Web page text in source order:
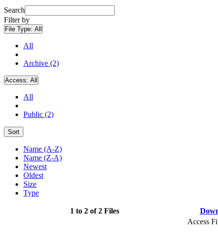
Search
Filter by
File Type: All
All
Archive (2)
Access: All
All
Public (2)
Sort
Name (A-Z)
Name (Z-A)
Newest
Oldest
Size
Type
1 to 2 of 2 Files
Access